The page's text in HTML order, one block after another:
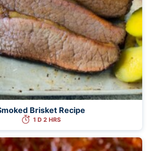
Brisket Recipe
1 D 2 HRS